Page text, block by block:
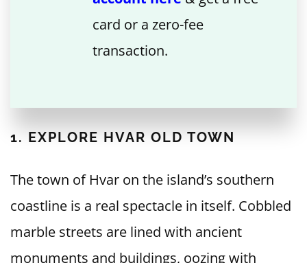
card or a zero-fee
transaction.
1. EXPLORE HVAR OLD TOWN
The town of Hvar on the island’s southern
coastline is a real spectacle in itself. Cobbled
marble streets are lined with ancient
monuments and buildings, oozing with